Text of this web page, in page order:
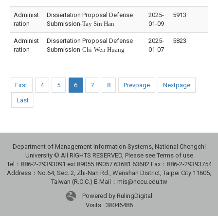
Administ
ration
Dissertation Proposal Defense
Submission-Tay Sin Han
2025-
01-09
5913
Administ
ration
Dissertation Proposal Defense
Submission-Chi-Wen Huang
2025-
01-07
5823
First 4 5 6 7 8 Prevpage Nextpage
Last
Department of Management Information Systems, National Chengchi
University © All RIGHTS RESERVED, Please see Terms of use
Tel：886-2-29393091 ext:89055 89057 63681 63682 Fax：886-2-29393754
Address：No.64, Sec. 2, Zhi-Nan Rd., Wenshan District, Taipei City 11605,
Taiwan (R.O.C.) E-Mail：mis@nccu.edu.tw
Powered by RulingDigital
Visits : 38046486